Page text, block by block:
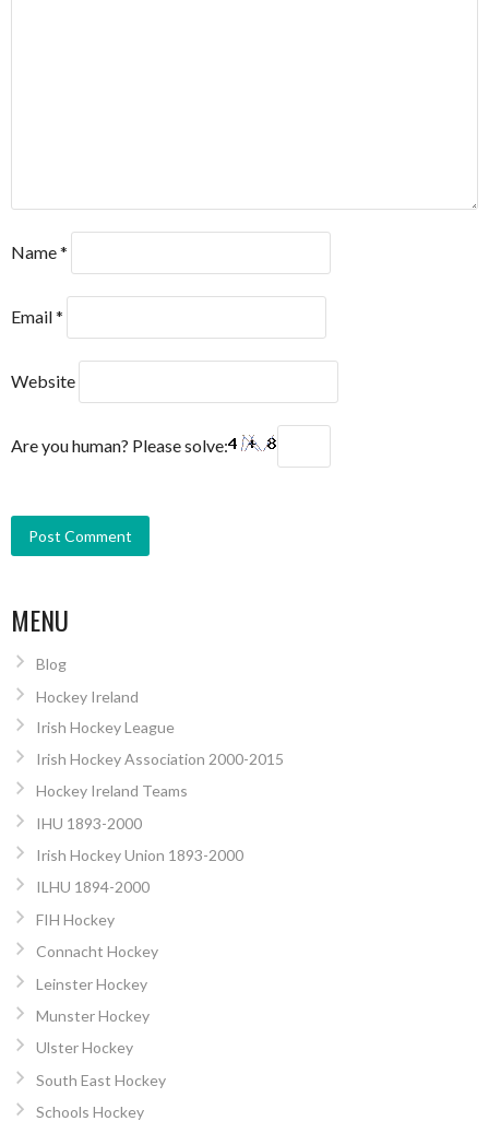
Name*
Email*
Website
Are you human? Please solve:
MENU
Blog
Hockey Ireland
Irish Hockey League
Irish Hockey Association 2000-2015
Hockey Ireland Teams
IHU 1893-2000
Irish Hockey Union 1893-2000
ILHU 1894-2000
FIH Hockey
Connacht Hockey
Leinster Hockey
Munster Hockey
Ulster Hockey
South East Hockey
Schools Hockey